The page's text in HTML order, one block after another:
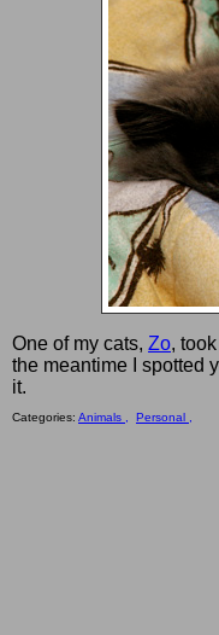
One of my cats, Zo,
the meantime I spotted
it.
Categories: Animals , Personal ,